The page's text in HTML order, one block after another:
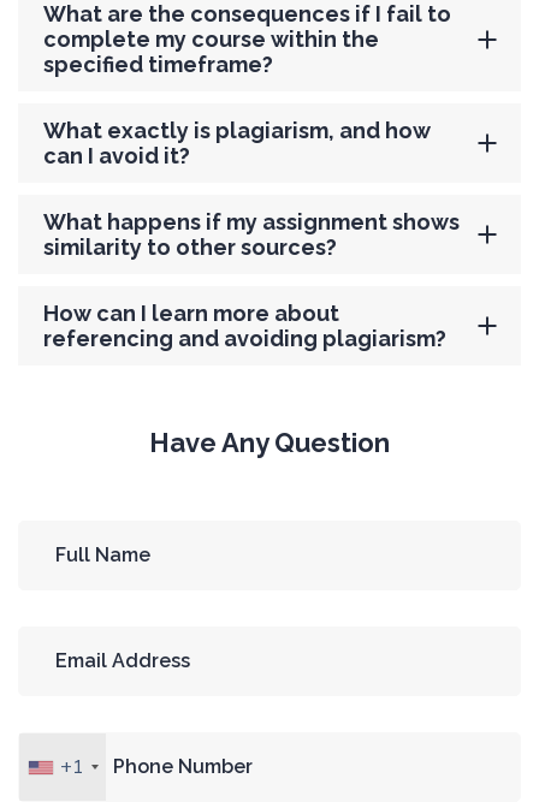
What are the consequences if I fail to
complete my course within the
specified timeframe?
What exactly is plagiarism, and how
can I avoid it?
What happens if my assignment shows
similarity to other sources?
How can I learn more about
referencing and avoiding plagiarism?
Have Any Question
+1